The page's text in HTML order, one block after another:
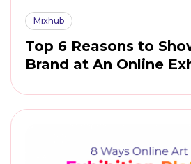
Mixhub
Top 6 Reasons to
Brand at An Online